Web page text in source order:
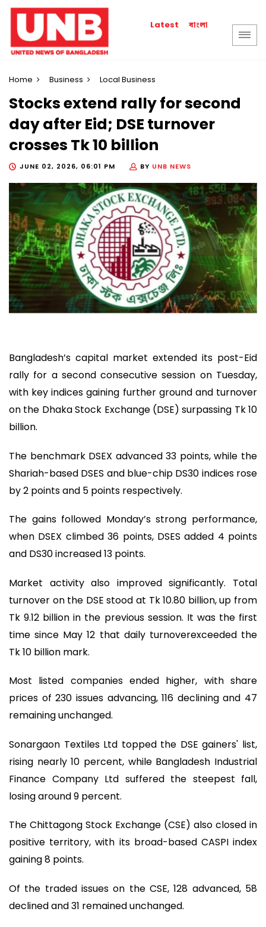
Latest বাংলা
Home Business Local Business
Stocks extend rally for second
day after Eid; DSE turnover
crosses Tk 10 billion
JUNE 02, 2026, 06:01 PM BY UNB NEWS
Bangladesh’s capital market extended its post-Eid
rally for a second consecutive session on Tuesday,
with key indices gaining further ground and turnover
on the Dhaka Stock Exchange (DSE) surpassing Tk 10
billion.
The benchmark DSEX advanced 33 points, while the
Shariah-based DSES and blue-chip DS30 indices rose
by 2 points and 5 points respectively.
The gains followed Monday’s strong performance,
when DSEX climbed 36 points, DSES added 4 points
and DS30 increased 13 points.
Market activity also improved significantly. Total
turnover on the DSE stood at Tk 10.80 billion, up from
Tk 9.12 billion in the previous session. It was the first
time since May 12 that daily turnoverexceeded the
Tk 10 billion mark.
Most listed companies ended higher, with share
prices of 230 issues advancing, 116 declining and 47
remaining unchanged.
Sonargaon Textiles Ltd topped the DSE gainers' list,
rising nearly 10 percent, while Bangladesh Industrial
Finance Company Ltd suffered the steepest fall,
losing around 9 percent.
The Chittagong Stock Exchange (CSE) also closed in
positive territory, with its broad-based CASPI index
gaining 8 points.
Of the traded issues on the CSE, 128 advanced, 58
declined and 31 remained unchanged.